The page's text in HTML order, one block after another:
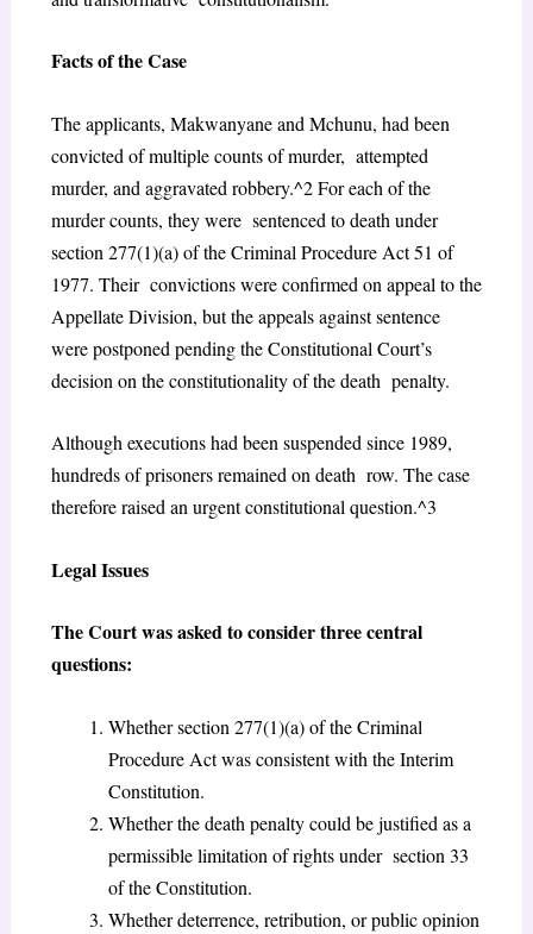
Facts of the Case
The applicants, Makwanyane and Mchunu, had been
convicted of multiple counts of murder, attempted
murder, and aggravated robbery.^2 For each of the
murder counts, they were sentenced to death under
section 277(1)(a) of the Criminal Procedure Act 51 of
1977. Their convictions were confirmed on appeal to the
Appellate Division, but the appeals against sentence
were postponed pending the Constitutional Court’s
decision on the constitutionality of the death penalty.
Although executions had been suspended since 1989,
hundreds of prisoners remained on death row. The case
therefore raised an urgent constitutional question.^3
Legal Issues
The Court was asked to consider three central
questions:
Whether section 277(1)(a) of the Criminal
Procedure Act was consistent with the Interim
Constitution.
Whether the death penalty could be justified as a
permissible limitation of rights under section 33
of the Constitution.
Whether deterrence, retribution, or public opinion